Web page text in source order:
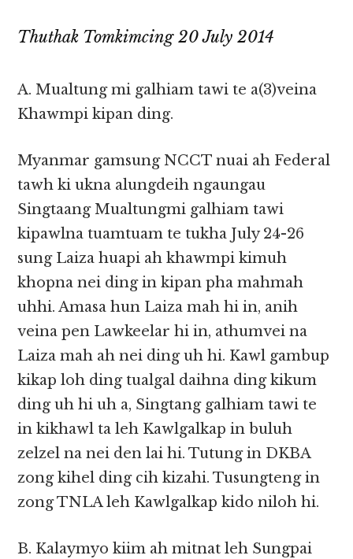
Thuthak Tomkimcing 20 July 2014
A. Mualtung mi galhiam tawi te a(3)veina
Khawmpi kipan ding.
Myanmar gamsung NCCT nuai ah Federal
tawh ki ukna alungdeih ngaungau
Singtaang Mualtungmi galhiam tawi
kipawlna tuamtuam te tukha July 24-26
sung Laiza huapi ah khawmpi kimuh
khopna nei ding in kipan pha mahmah
uhhi. Amasa hun Laiza mah hi in, anih
veina pen Lawkeelar hi in, athumvei na
Laiza mah ah nei ding uh hi. Kawl gambup
kikap loh ding tualgal daihna ding kikum
ding uh hi uh a, Singtang galhiam tawi te
in kikhawl ta leh Kawlgalkap in buluh
zelzel na nei den lai hi. Tutung in DKBA
zong kihel ding cih kizahi. Tusungteng in
zong TNLA leh Kawlgalkap kido niloh hi.
B. Kalaymyo kiim ah mitnat leh Sungpai